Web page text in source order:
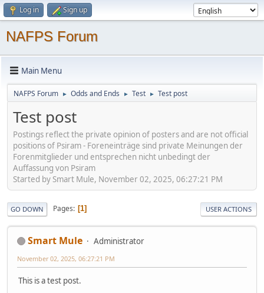
Log in Sign up
NAFPS Forum
Main Menu
NAFPS Forum ► Odds and Ends ► Test ► Test post
Test post
Postings reflect the private opinion of posters and are not official
positions of Psiram - Foreneinträge sind private Meinungen der
Forenmitglieder und entsprechen nicht unbedingt der
Auffassung von Psiram
Started by Smart Mule, November 02, 2025, 06:27:21 PM
GO DOWN Pages 1 USER ACTIONS
Smart Mule Administrator
November 02, 2025, 06:27:21 PM
This is a test post.